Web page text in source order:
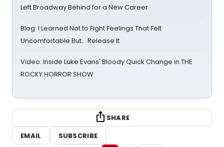
Left Broadway Behind for a New Career
Blog: I Learned Not to Fight Feelings That Felt
Uncomfortable But… Release It
Video: Inside Luke Evans' Bloody Quick Change in THE
ROCKY HORROR SHOW
SHARE
EMAIL
SUBSCRIBE